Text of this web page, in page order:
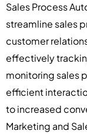
Sales Process
streamline sales
customer
effectively
monitoring sales
efficient
to increased
Marketing and